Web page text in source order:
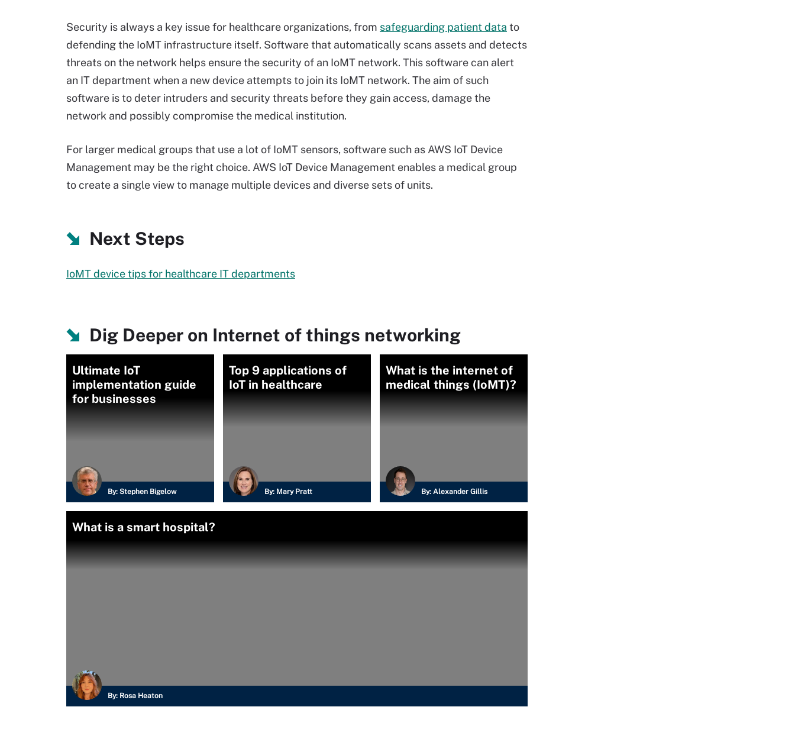
Security is always a key issue for healthcare organizations, from safeguarding patient data to
defending the IoMT infrastructure itself. Software that automatically scans assets and detects
threats on the network helps ensure the security of an IoMT network. This software can alert
an IT department when a new device attempts to join its IoMT network. The aim of such
software is to deter intruders and security threats before they gain access, damage the
network and possibly compromise the medical institution.
For larger medical groups that use a lot of IoMT sensors, software such as AWS IoT Device
Management may be the right choice. AWS IoT Device Management enables a medical group
to create a single view to manage multiple devices and diverse sets of units.
Next Steps
IoMT device tips for healthcare IT departments
Dig Deeper on Internet of things networking
Ultimate IoT
implementation guide
for businesses
By: Stephen Bigelow
Top 9 applications of
IoT in healthcare
By: Mary Pratt
What is the internet of
medical things (IoMT)?
By: Alexander Gillis
What is a smart hospital?
By: Rosa Heaton